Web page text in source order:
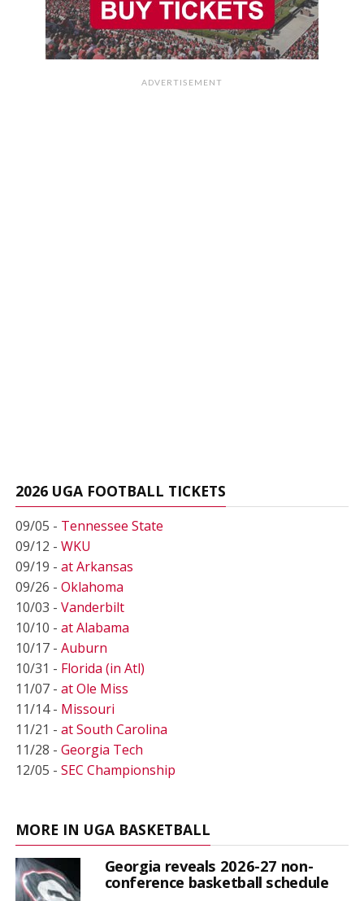
ADVERTISEMENT
2026 UGA FOOTBALL TICKETS
09/05 - Tennessee State
09/12 - WKU
09/19 - at Arkansas
09/26 - Oklahoma
10/03 - Vanderbilt
10/10 - at Alabama
10/17 - Auburn
10/31 - Florida (in Atl)
11/07 - at Ole Miss
11/14 - Missouri
11/21 - at South Carolina
11/28 - Georgia Tech
12/05 - SEC Championship
MORE IN UGA BASKETBALL
Georgia reveals 2026-27 non-
conference basketball schedule